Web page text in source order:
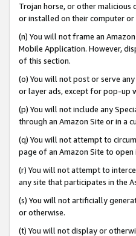
Trojan horse, or other
or installed on their computer
(n) You will not frame an
Mobile Application. However,
of this section.
(o) You will not post or serve
or layer ads, except for pop-up
(p) You will not include any
through an Amazon Site or in a
(q) You will not attempt to
page of an Amazon Site to
(r) You will not attempt to
any site that participates in the
(s) You will not artificially
or otherwise.
(t) You will not display or